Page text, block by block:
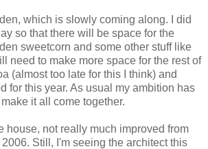
which is slowly coming along. I did
so that there will be space for the
sweetcorn and some other stuff like
need to make more space for the rest of
(almost too late for this I think) and
for this year. As usual my ambition has
it all come together.
house, not really much improved from
Still, I'm seeing the architect this